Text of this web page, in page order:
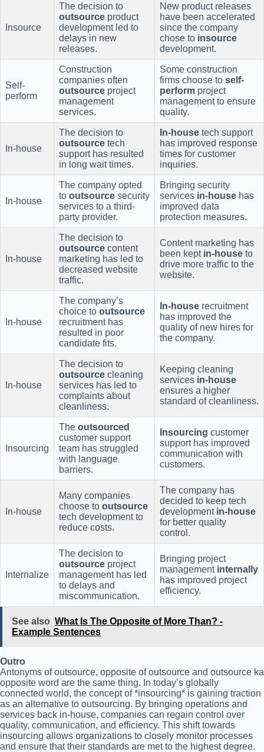
Insource
The decision to
outsource product
development led to
delays in new
releases.
New product releases
have been accelerated
since the company
chose to insource
development.
Self-
perform
Construction
companies often
outsource project
management
services.
Some construction
firms choose to self-
perform project
management to ensure
quality.
In-house
The decision to
outsource tech
support has resulted
in long wait times.
In-house tech support
has improved response
times for customer
inquiries.
In-house
The company opted
to outsource security
services to a third-
party provider.
Bringing security
services in-house has
improved data
protection measures.
In-house
The decision to
outsource content
marketing has led to
decreased website
traffic.
Content marketing has
been kept in-house to
drive more traffic to the
website.
In-house
The company’s
choice to outsource
recruitment has
resulted in poor
candidate fits.
In-house recruitment
has improved the
quality of new hires for
the company.
In-house
The decision to
outsource cleaning
services has led to
complaints about
cleanliness.
Keeping cleaning
services in-house
ensures a higher
standard of cleanliness.
Insourcing
The outsourced
customer support
team has struggled
with language
barriers.
Insourcing customer
support has improved
communication with
customers.
In-house
Many companies
choose to outsource
tech development to
reduce costs.
The company has
decided to keep tech
development in-house
for better quality
control.
Internalize
The decision to
outsource project
management has led
to delays and
miscommunication.
Bringing project
management internally
has improved project
efficiency.
See also What Is The Opposite of More Than? -
Example Sentences
Outro
Antonyms of outsource, opposite of outsource and outsource ka
opposite word are the same thing. In today’s globally
connected world, the concept of *insourcing* is gaining traction
as an alternative to outsourcing. By bringing operations and
services back in-house, companies can regain control over
quality, communication, and efficiency. This shift towards
insourcing allows organizations to closely monitor processes
and ensure that their standards are met to the highest degree.